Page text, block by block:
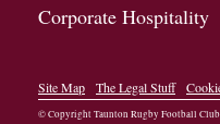
Corporate Hospitality
Site Map The Legal Stuff
© Copyright Taunton Rugby Football